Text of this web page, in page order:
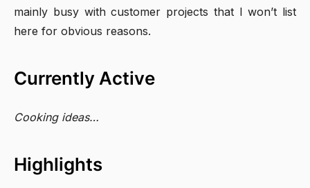
mainly busy with customer projects that I won’t list
here for obvious reasons.
Currently Active
Cooking ideas…
Highlights